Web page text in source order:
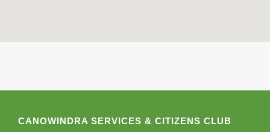
CANOWINDRA SERVICES & CITIZENS CLUB